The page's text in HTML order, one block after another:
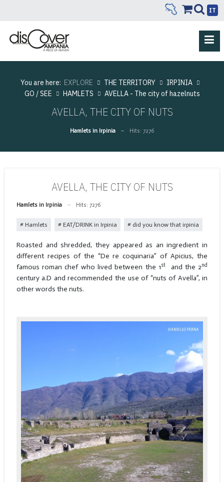
IT
You are here: EXPLORE THE TERRITORY
IRPINIA
GO / SEE
HAMLETS AVELLA - The city of hazelnuts
AVELLA, THE CITY OF NUTS
Hamlets in Irpinia Hits: 7276
AVELLA, THE CITY OF NUTS
Hamlets in Irpinia Hits: 7276
Hamlets EAT/DRINK in Irpinia did you know that irpinia
Roasted and shredded, they appeared as an ingredient in
different recipes of the “De re coquinaria” of Apicius, the
famous roman chef who lived between the 1stand the 2nd
century a.D and recommended the use of “nuts of Avella”, in
other words the nuts.